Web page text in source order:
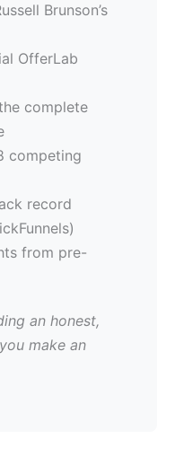
Brunson’s
OfferLab
complete
competing
record
from pre-
an honest,
make an